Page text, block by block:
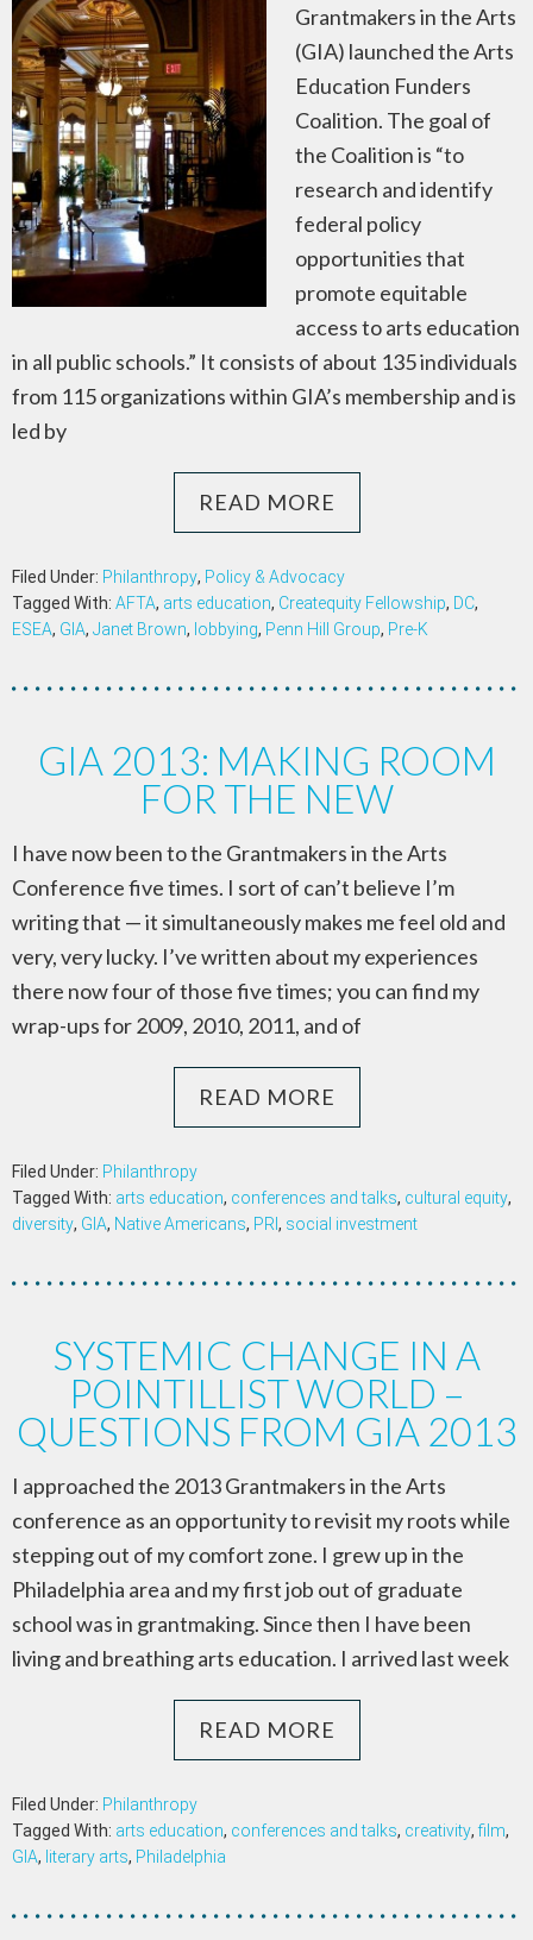
Grantmakers in the Arts
(GIA) launched the Arts
Education Funders
Coalition. The goal of
the Coalition is “to
research and identify
federal policy
opportunities that
promote equitable
access to arts education
in all public schools.” It consists of about 135 individuals
from 115 organizations within GIA’s membership and is
led by
READ MORE
Filed Under: Philanthropy, Policy & Advocacy
Tagged With: AFTA, arts education, Createquity Fellowship, DC,
ESEA, GIA, Janet Brown, lobbying, Penn Hill Group, Pre-K
GIA 2013: MAKING ROOM
FOR THE NEW
I have now been to the Grantmakers in the Arts
Conference five times. I sort of can’t believe I’m
writing that — it simultaneously makes me feel old and
very, very lucky. I’ve written about my experiences
there now four of those five times; you can find my
wrap-ups for 2009, 2010, 2011, and of
READ MORE
Filed Under: Philanthropy
Tagged With: arts education, conferences and talks, cultural equity,
diversity, GIA, Native Americans, PRI , social investment
SYSTEMIC CHANGE IN A
POINTILLIST WORLD –
QUESTIONS FROM GIA 2013
I approached the 2013 Grantmakers in the Arts
conference as an opportunity to revisit my roots while
stepping out of my comfort zone. I grew up in the
Philadelphia area and my first job out of graduate
school was in grantmaking. Since then I have been
living and breathing arts education. I arrived last week
READ MORE
Filed Under: Philanthropy
Tagged With: arts education, conferences and talks, creativity,film,
GIA, literary arts, Philadelphia